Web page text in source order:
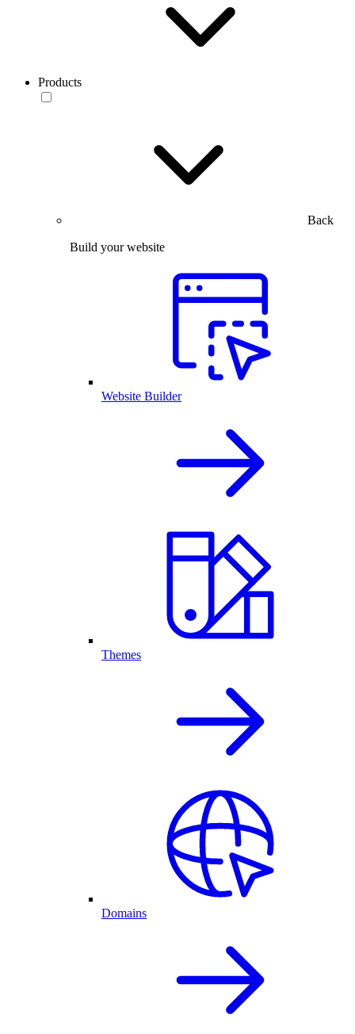
Products
Back
Build your website
Website Builder
Themes
Domains